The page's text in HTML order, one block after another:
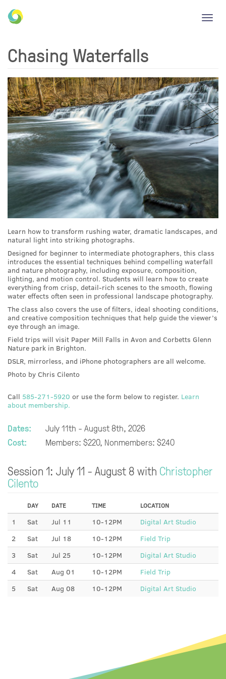
Chasing Waterfalls
Learn how to transform rushing water, dramatic landscapes, and
natural light into striking photographs.
Designed for beginner to intermediate photographers, this class
introduces the essential techniques behind compelling waterfall
and nature photography, including exposure, composition,
lighting, and motion control. Students will learn how to create
everything from crisp, detail-rich scenes to the smooth, flowing
water effects often seen in professional landscape photography.
The class also covers the use of filters, ideal shooting conditions,
and creative composition techniques that help guide the viewer’s
eye through an image.
Field trips will visit Paper Mill Falls in Avon and Corbetts Glenn
Nature park in Brighton.
DSLR, mirrorless, and iPhone photographers are all welcome.
Photo by Chris Cilento
Call 585-271-5920 or use the form below to register. Learn
about membership.
Dates:
July 11th - August 8th, 2026
Cost:
Members: $220, Nonmembers: $240
Session 1: July 11 - August 8 with Christopher
Cilento
DAY DATE TIME LOCATION
1 Sat Jul 11 10-12PM
Digital Art Studio
2
Sat Jul 18 10-12PM
Field Trip
3
Sat Jul 25 10-12PM
Digital Art Studio
4
Sat Aug 01 10-12PM
Field Trip
5
Sat Aug 08 10-12PM Digital Art Studio